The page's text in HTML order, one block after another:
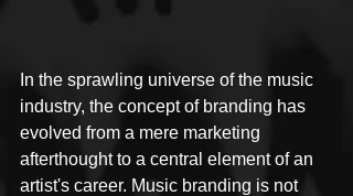
In the sprawling universe of the music
industry, the concept of branding has
evolved from a mere marketing
afterthought to a central element of an
artist's career. Music branding is not